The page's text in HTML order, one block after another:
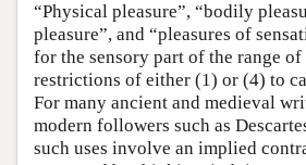
“Physical pleasure”, “bodily
pleasure”, and “pleasures of
for the sensory part of the range
restrictions of either (1) or (4) to
For many ancient and medieval
modern followers such as
such uses involve an implied